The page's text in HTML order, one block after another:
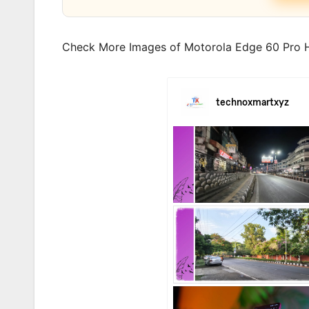
Check More Images of Motorola Edge 60 Pro